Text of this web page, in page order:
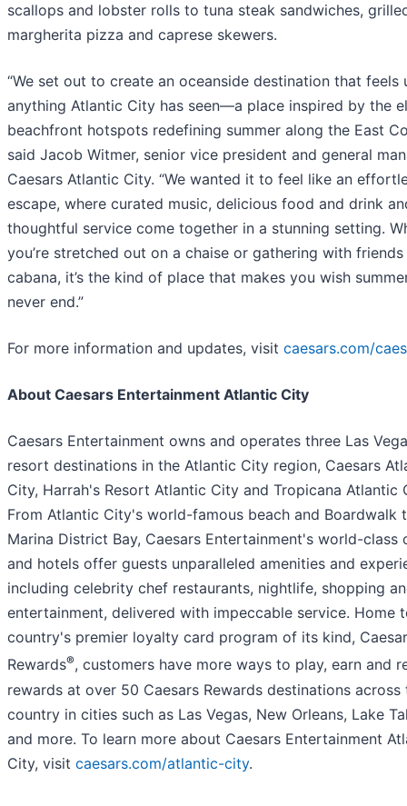
scallops and lobster rolls to tuna steak sandwiches,
margherita pizza and caprese skewers.
“We set out to create an oceanside destination that feels
anything Atlantic City has seen—a place inspired by the
beachfront hotspots redefining summer along the East
said Jacob Witmer, senior vice president and general
Caesars Atlantic City. “We wanted it to feel like an
escape, where curated music, delicious food and drink
thoughtful service come together in a stunning setting.
you’re stretched out on a chaise or gathering with friends
cabana, it’s the kind of place that makes you wish
never end.”
For more information and updates, visit caesars.com/
About Caesars Entertainment Atlantic City
Caesars Entertainment owns and operates three Las
resort destinations in the Atlantic City region, Caesars
City, Harrah's Resort Atlantic City and Tropicana Atlantic
From Atlantic City's world-famous beach and Boardwalk
Marina District Bay, Caesars Entertainment's world-class
and hotels offer guests unparalleled amenities and
including celebrity chef restaurants, nightlife, shopping
entertainment, delivered with impeccable service. Home
country's premier loyalty card program of its kind,
Rewards®, customers have more ways to play, earn and
rewards at over 50 Caesars Rewards destinations across
country in cities such as Las Vegas, New Orleans, Lake
and more. To learn more about Caesars Entertainment
City, visit caesars.com/atlantic-city.